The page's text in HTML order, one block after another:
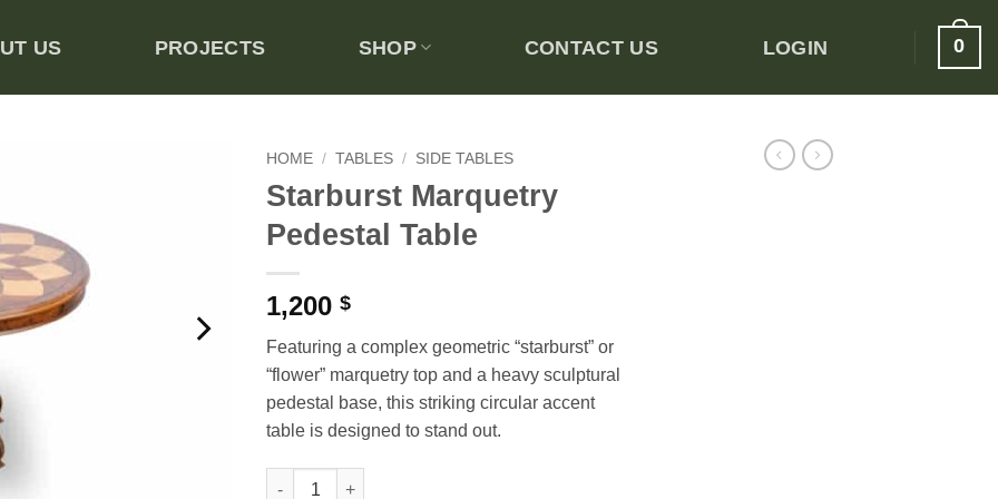
US PROJECTS SHOP CONTACT US LOGIN 0
HOME / TABLES / SIDE TABLES
Starburst Marquetry
Pedestal Table
1,200 $
Featuring a complex geometric “starburst” or
“flower” marquetry top and a heavy sculptural
pedestal base, this striking circular accent
table is designed to stand out.
Starburst Marquetry Pedestal Table quantity